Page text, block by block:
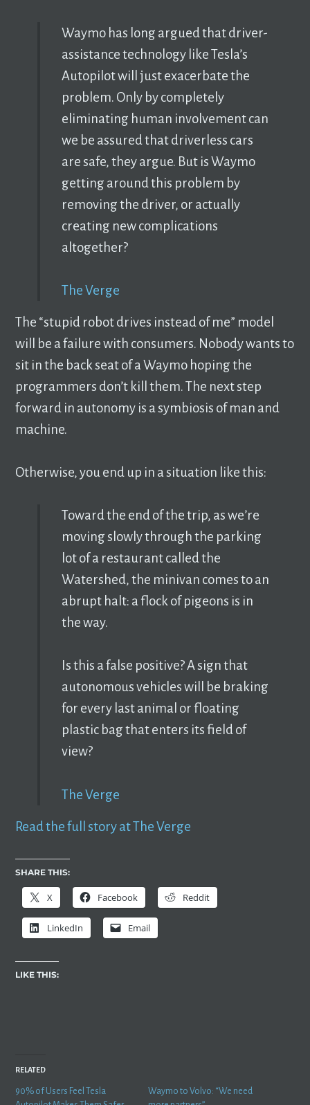
Waymo has long argued that driver-
assistance technology like Tesla’s
Autopilot will just exacerbate the
problem. Only by completely
eliminating human involvement can
we be assured that driverless cars
are safe, they argue. But is Waymo
getting around this problem by
removing the driver, or actually
creating new complications
altogether?
The Verge
The “stupid robot drives instead of me” model
will be a failure with consumers. Nobody wants to
sit in the back seat of a Waymo hoping the
programmers don’t kill them. The next step
forward in autonomy is a symbiosis of man and
machine.
Otherwise, you end up in a situation like this:
Toward the end of the trip, as we’re
moving slowly through the parking
lot of a restaurant called the
Watershed, the minivan comes to an
abrupt halt: a flock of pigeons is in
the way.
Is this a false positive? A sign that
autonomous vehicles will be braking
for every last animal or floating
plastic bag that enters its field of
view?
The Verge
Read the full story at The Verge
SHARE THIS:
X Facebook Reddit
LinkedIn Email
LIKE THIS:
RELATED
90% of Users Feel Tesla
Waymo to Volvo: “We need